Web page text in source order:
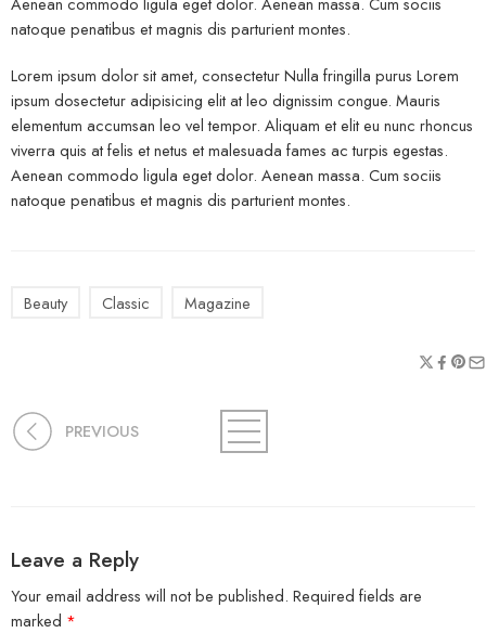
natoque penatibus et magnis dis parturient montes.
Lorem ipsum dolor sit amet, consectetur Nulla fringilla purus Lorem
ipsum dosectetur adipisicing elit at leo dignissim congue. Mauris
elementum accumsan leo vel tempor. Aliquam et elit eu nunc rhoncus
viverra quis at felis et netus et malesuada fames ac turpis egestas.
Aenean commodo ligula eget dolor. Aenean massa. Cum sociis
natoque penatibus et magnis dis parturient montes.
Beauty Classic Magazine
PREVIOUS
Leave a Reply
Your email address will not be published. Required fields are
marked *